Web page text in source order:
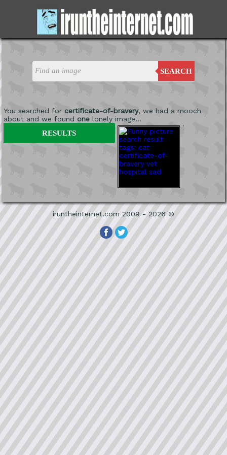
SEARCH
You searched for certificate-of-bravery, we had a mooch
about and we found onelonely image...
'
RESULTS
iruntheinternet.com 2009 - 2026 ©